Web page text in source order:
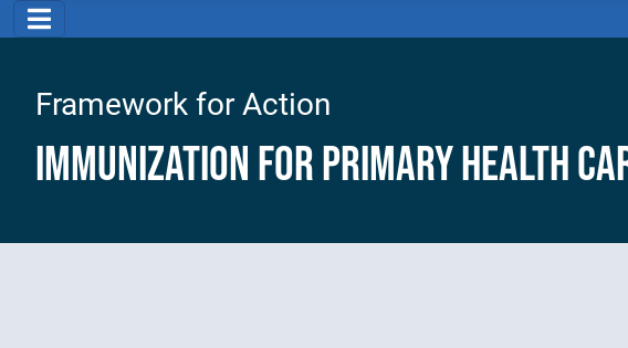
Framework for Action
Immunization for Primary Health